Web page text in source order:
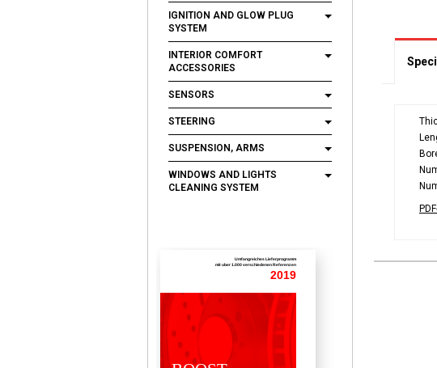
IGNITION AND GLOW PLUG
SYSTEM
INTERIOR COMFORT
ACCESSORIES
SENSORS
STEERING
SUSPENSION, ARMS
WINDOWS AND LIGHTS
CLEANING SYSTEM
Umfangreiches Lieferprogramm
mit uber 1.000 verschiedenen Referenzen
2019